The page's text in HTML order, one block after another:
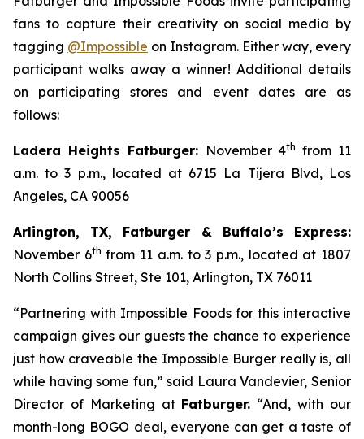
fans to capture their creativity on social media by
tagging @Impossible on Instagram. Either way, every
participant walks away a winner! Additional details
on participating stores and event dates are as
follows:
Ladera Heights Fatburger: November 4th from 11
a.m. to 3 p.m., located at 6715 La Tijera Blvd, Los
Angeles, CA 90056
Arlington, TX, Fatburger & Buffalo’s Express:
November 6th from 11 a.m. to 3 p.m., located at 1807
North Collins Street, Ste 101, Arlington, TX 76011
“Partnering with Impossible Foods for this interactive
campaign gives our guests the chance to experience
just how craveable the Impossible Burger really is, all
while having some fun,” said Laura Vandevier, Senior
Director of Marketing at Fatburger. “And, with our
month-long BOGO deal, everyone can get a taste of